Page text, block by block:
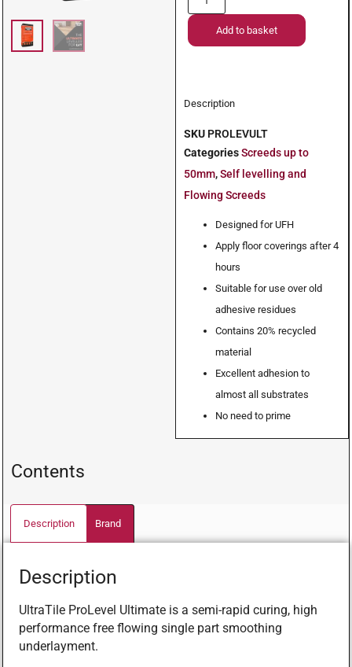
Add to basket
Description
SKU PROLEVULT
Categories Screeds up to
50mm,Self levelling and
Flowing Screeds
Designed for UFH
Apply floor coverings after 4
hours
Suitable for use over old
adhesive residues
Contains 20% recycled
material
Excellent adhesion to
almost all substrates
No need to prime
Contents
Description Brand
Description
UltraTile ProLevel Ultimate is a semi-rapid curing, high
performance free flowing single part smoothing
underlayment.